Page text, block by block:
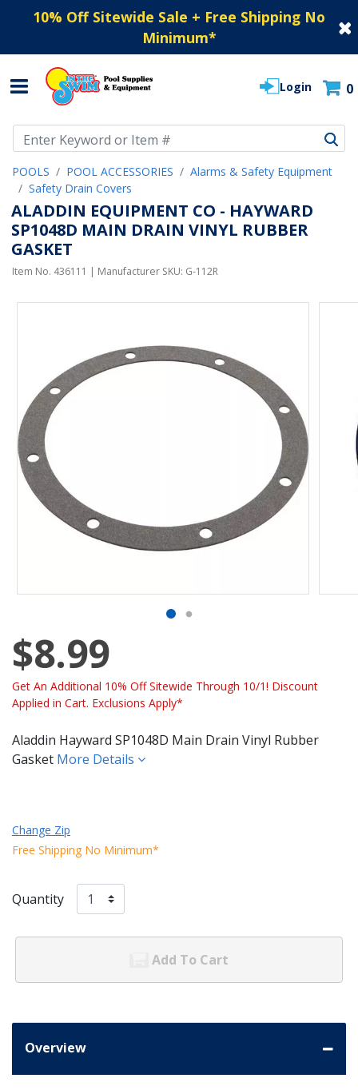
10% Off Sitewide Sale + Free Shipping No
Minimum*
Login 0
POOLS POOL ACCESSORIES
Alarms & Safety Equipment
Safety Drain Covers
ALADDIN EQUIPMENT CO - HAYWARD
SP1048D MAIN DRAIN VINYL RUBBER
GASKET
Item No. 436111 | Manufacturer SKU: G-112R
$8.99
Get An Additional 10% Off Sitewide Through 10/1! Discount
Applied in Cart. Exclusions Apply*
Aladdin Hayward SP1048D Main Drain Vinyl Rubber
Gasket More Details
Change Zip
Free Shipping No Minimum*
Quantity
Add To Cart
Overview